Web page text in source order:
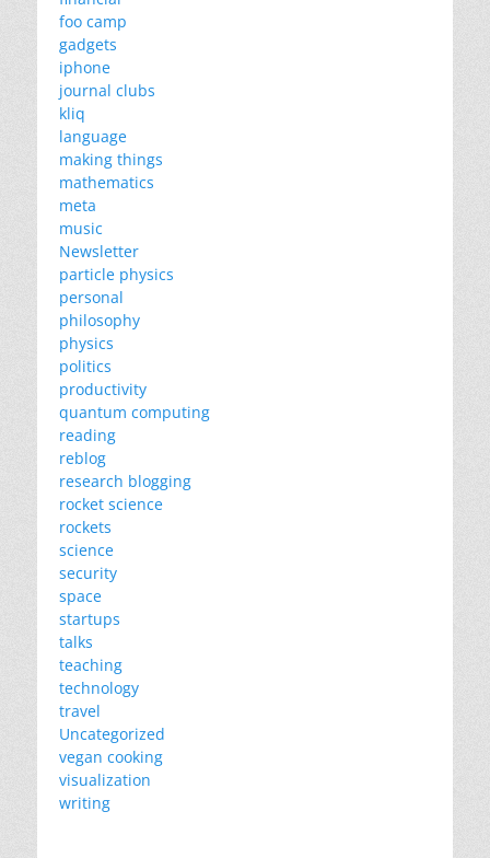
foo camp
gadgets
iphone
journal clubs
kliq
language
making things
mathematics
meta
music
Newsletter
particle physics
personal
philosophy
physics
politics
productivity
quantum computing
reading
reblog
research blogging
rocket science
rockets
science
security
space
startups
talks
teaching
technology
travel
Uncategorized
vegan cooking
visualization
writing